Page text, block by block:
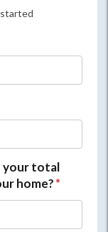
your total
home?*